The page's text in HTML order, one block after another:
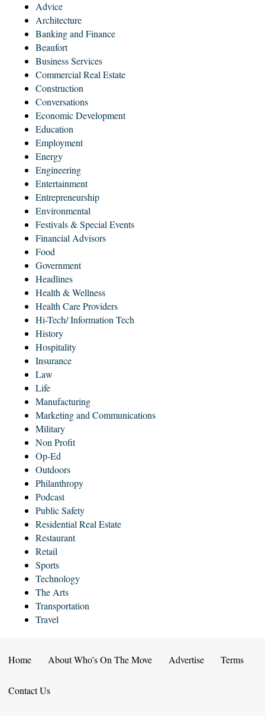
Advice
Architecture
Banking and Finance
Beaufort
Business Services
Commercial Real Estate
Construction
Conversations
Economic Development
Education
Employment
Energy
Engineering
Entertainment
Entrepreneurship
Environmental
Festivals & Special Events
Financial Advisors
Food
Government
Headlines
Health & Wellness
Health Care Providers
Hi-Tech/ Information Tech
History
Hospitality
Insurance
Law
Life
Manufacturing
Marketing and Communications
Military
Non Profit
Op-Ed
Outdoors
Philanthropy
Podcast
Public Safety
Residential Real Estate
Restaurant
Retail
Sports
Technology
The Arts
Transportation
Travel
Home About Who’s On The Move Advertise Terms
Contact Us